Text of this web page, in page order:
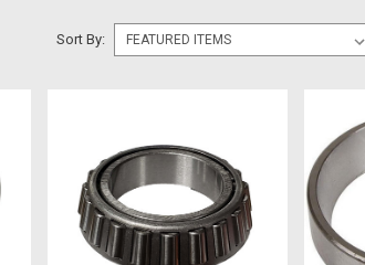
Sort By: